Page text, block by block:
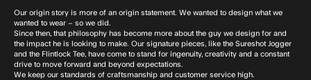
Our origin story is more of an origin statement. We wanted to design what we
wanted to wear – so we did.
Since then, that philosophy has become more about the guy we design for and
the impact he is looking to make. Our signature pieces, like the Sureshot Jogger
and the Flintlock Tee, have come to stand for ingenuity, creativity and a constant
drive to move forward and beyond expectations.
We keep our standards of craftsmanship and customer service high.